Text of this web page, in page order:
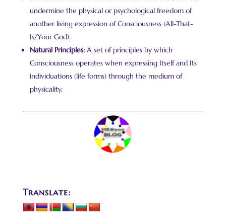
undermine the physical or psychological freedom of
another living expression of Consciousness (All-That-
Is/Your God).
Natural Principles:A set of principles by which
Consciousness operates when expressing Itself and Its
individuations (life forms) through the medium of
physicality.
Translate: